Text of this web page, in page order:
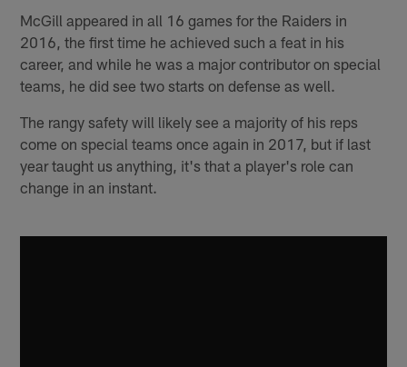
McGill appeared in all 16 games for the Raiders in
2016, the first time he achieved such a feat in his
career, and while he was a major contributor on special
teams, he did see two starts on defense as well.
The rangy safety will likely see a majority of his reps
come on special teams once again in 2017, but if last
year taught us anything, it's that a player's role can
change in an instant.